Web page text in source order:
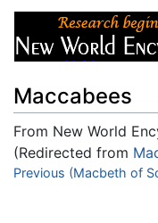
Maccabees
From New World
(Redirected from
Jump to:navigation ,
Previous (Macbeth of